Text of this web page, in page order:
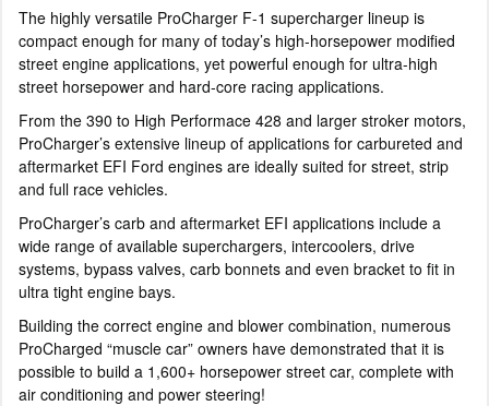
The highly versatile ProCharger F-1 supercharger lineup is
compact enough for many of today’s high-horsepower modified
street engine applications, yet powerful enough for ultra-high
street horsepower and hard-core racing applications.
From the 390 to High Performace 428 and larger stroker motors,
ProCharger’s extensive lineup of applications for carbureted and
aftermarket EFI Ford engines are ideally suited for street, strip
and full race vehicles.
ProCharger’s carb and aftermarket EFI applications include a
wide range of available superchargers, intercoolers, drive
systems, bypass valves, carb bonnets and even bracket to fit in
ultra tight engine bays.
Building the correct engine and blower combination, numerous
ProCharged “muscle car” owners have demonstrated that it is
possible to build a 1,600+ horsepower street car, complete with
air conditioning and power steering!